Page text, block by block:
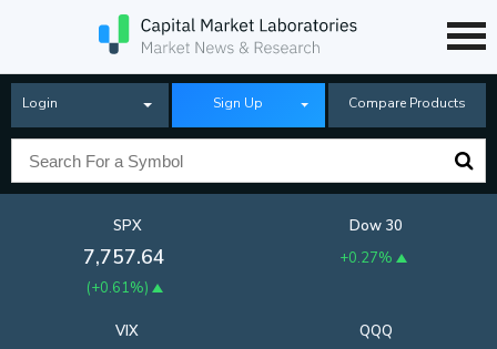
Login Sign Up Compare Products
SPX
7,757.64
(+0.61%)
Dow 30
+0.27%
QQQ
VIX